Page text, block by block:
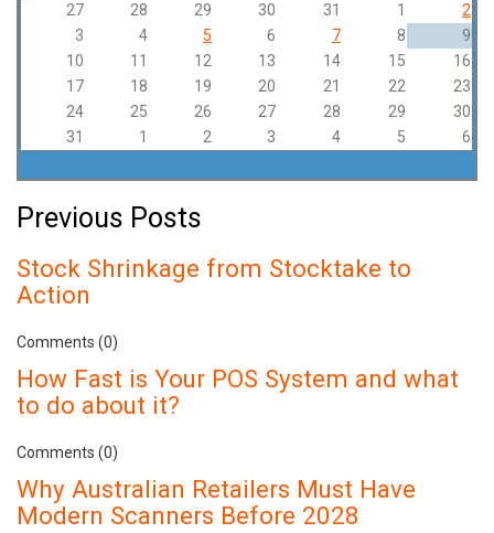
27
28 29 30 31 1
2
3
4 5 6 7 8
9
10
11 12 13 14 15
16
17
18 19 20 21 22
23
24
25 26 27 28 29
30
31
1 2 3 4 5 6
Previous Posts
Stock Shrinkage from Stocktake to
Action
Comments (0)
How Fast is Your POS System and what
to do about it?
Comments (0)
Why Australian Retailers Must Have
Modern Scanners Before 2028